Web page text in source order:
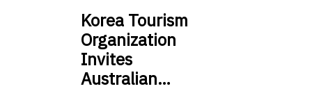
Korea Tourism
Organization
Invites
Australian…